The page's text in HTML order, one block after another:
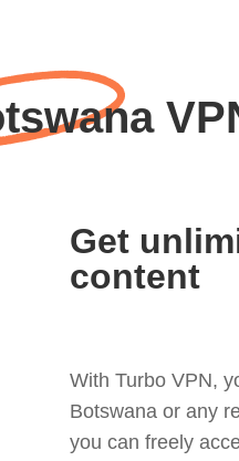
Get
content
With Turbo VPN,
Botswana or any
you can freely